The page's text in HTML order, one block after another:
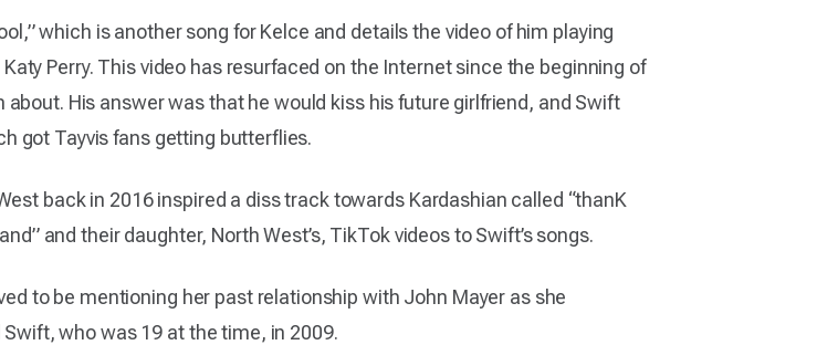
which is another song for Kelce and details the video of him playing
Perry. This video has resurfaced on the Internet since the beginning of
His answer was that he would kiss his future girlfriend, and Swift
got Tayvis fans getting butterflies.
back in 2016 inspired a diss track towards Kardashian called “thanK
and their daughter, North West’s, TikTok videos to Swift’s songs.
to be mentioning her past relationship with John Mayer as she
who was 19 at the time, in 2009.